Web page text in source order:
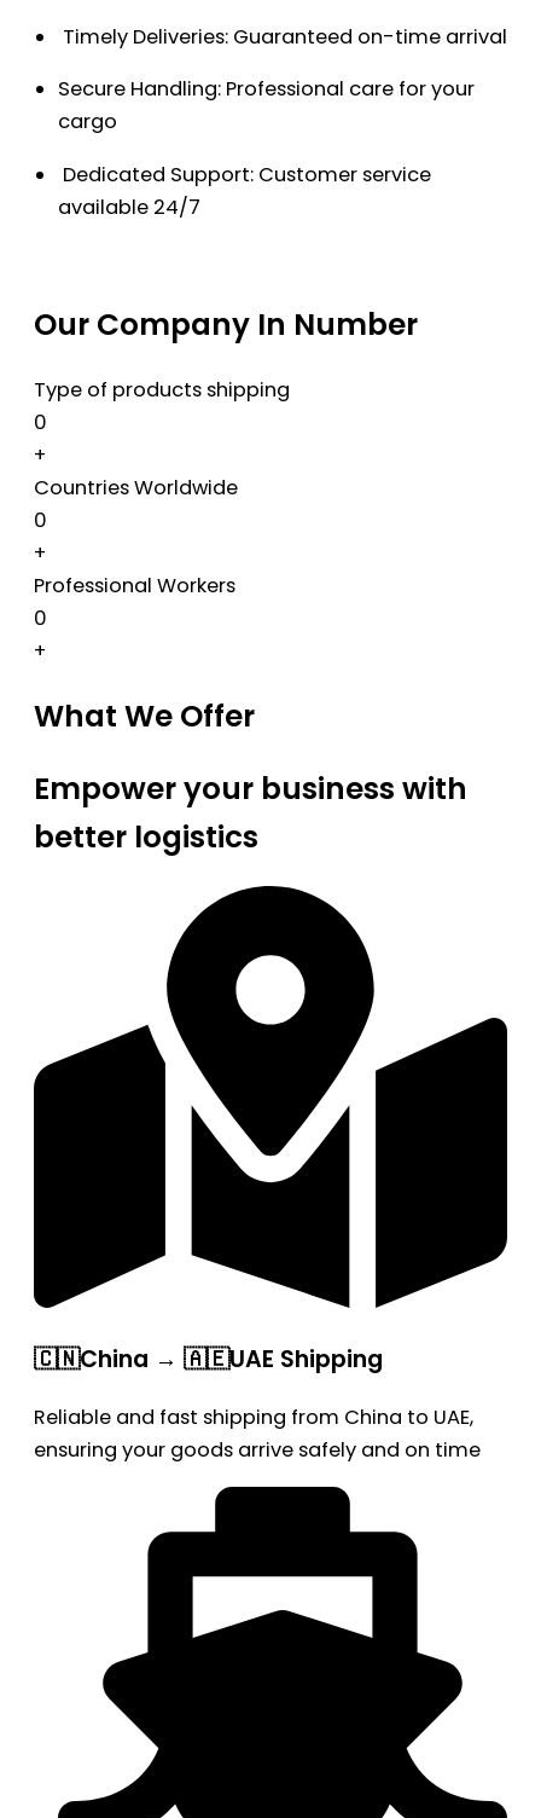
Timely Deliveries: Guaranteed on-time arrival
Secure Handling: Professional care for your
cargo
Dedicated Support: Customer service
available 24/7
Our Company In Number
Type of products shipping
0
+
Countries Worldwide
0
+
Professional Workers
0
+
What We Offer
Empower your business with
better logistics
🇨🇳China → 🇦🇪UAE Shipping
Reliable and fast shipping from China to UAE,
ensuring your goods arrive safely and on time